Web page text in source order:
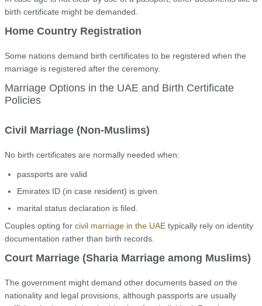
birth certificate might be demanded.
Home Country Registration
Some nations demand birth certificates to be registered when the
marriage is registered after the ceremony.
Marriage Options in the UAE and Birth Certificate
Policies
Civil Marriage (Non-Muslims)
No birth certificates are normally needed when:
passports are valid
Emirates ID (in case resident) is given.
marital status declaration is filed.
Couples opting for civil marriage in the UAE typically rely on identity
documentation rather than birth records.
Court Marriage (Sharia Marriage among Muslims)
The government might demand other documents based on the
nationality and legal provisions, although passports are usually